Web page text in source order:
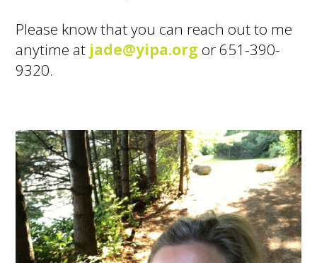
Please know that you can reach out to me
anytime at jade@yipa.org or 651-390-
9320.